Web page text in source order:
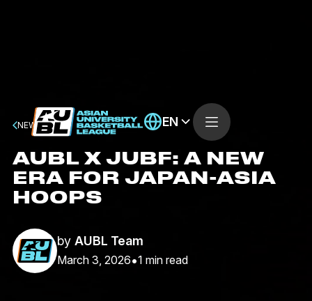
EN
NEWS
AUBL X JUBF: A NEW
ERA FOR JAPAN-ASIA
HOOPS
by AUBL Team
March 3, 2026•1 min read